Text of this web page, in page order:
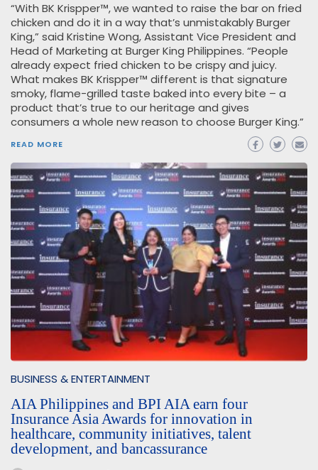
“With BK Krispper™, we wanted to raise the bar on fried
chicken and do it in a way that’s unmistakably Burger
King,” said Kristine Wong, Assistant Vice President and
Head of Marketing at Burger King Philippines. “People
already expect fried chicken to be crispy and juicy.
What makes BK Krispper™ different is that signature
smoky, flame-grilled taste baked into every bite – a
product that’s true to our heritage and gives
consumers a whole new reason to choose Burger King.”
READ MORE
BUSINESS & ENTERTAINMENT
AIA Philippines and BPI AIA earn four
Insurance Asia Awards for innovation in
healthcare, community initiatives, talent
development, and bancassurance